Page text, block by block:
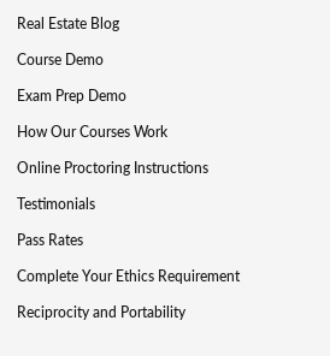
Real Estate Blog
Course Demo
Exam Prep Demo
How Our Courses Work
Online Proctoring Instructions
Testimonials
Pass Rates
Complete Your Ethics Requirement
Reciprocity and Portability